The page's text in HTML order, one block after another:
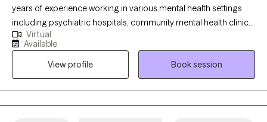
years of experience working in various mental health settings
including psychiatric hospitals, community mental health clinics,
and a drug and alcohol rehab. He earned his bachelor’s degree
in psychology in 2008, from Texas A&M University, and his
master’s degree in clinical Mental Health Counseling in 2015,
from Sam Houston State University. With a passion for helping
individuals, Travis has worked in private practice for three years
utilizing CBT, existential therapy, and mindfulness techniques to
Virtual
Available
View profile
Book session